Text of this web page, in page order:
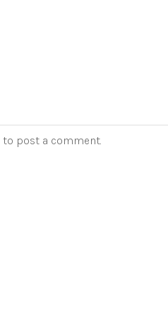
to post a comment.